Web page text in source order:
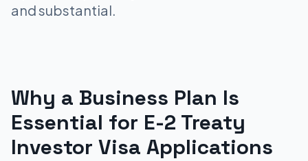
and substantial.
Why a Business Plan Is
Essential for E-2 Treaty
Investor Visa Applications